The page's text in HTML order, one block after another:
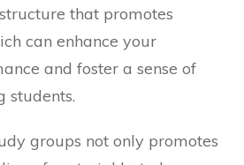
that promotes
can enhance your
and foster a sense of
students.
groups not only promotes